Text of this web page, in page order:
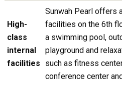
High-
class
internal
facilities
Sunwah Pearl offers
facilities on the 6th
a swimming pool,
playground and
such as fitness
conference center